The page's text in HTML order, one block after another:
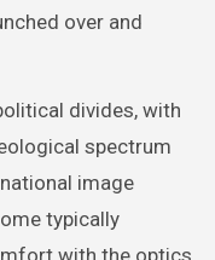
over and
divides, with
spectrum
image
typically